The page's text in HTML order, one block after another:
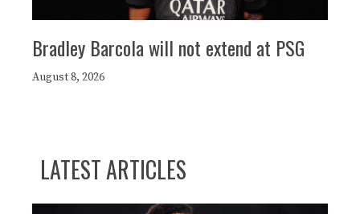
Bradley Barcola will not extend at PSG
August 8, 2026
LATEST ARTICLES